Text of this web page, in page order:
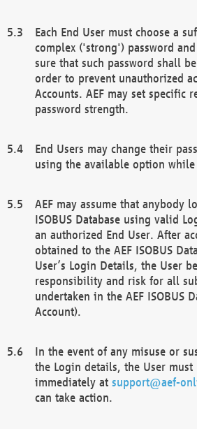
Each End User must choose a
complex ('strong') password
sure that such password shall
order to prevent unauthorized
Accounts. AEF may set specific
password strength.
End Users may change their
using the available option
AEF may assume that anybody
ISOBUS Database using valid
an authorized End User. After
obtained to the AEF ISOBUS
User’s Login Details, the User
responsibility and risk for all
undertaken in the AEF ISOBUS
Account).
In the event of any misuse or
the Login details, the User must
immediately at support@aef-
can take action.